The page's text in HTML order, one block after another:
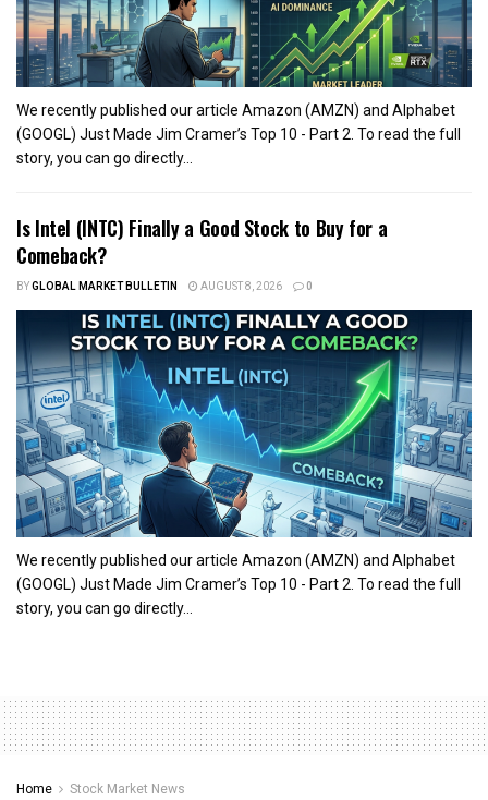
We recently published our article Amazon (AMZN) and Alphabet
(GOOGL) Just Made Jim Cramer’s Top 10 - Part 2. To read the full
story, you can go directly...
Is Intel (INTC) Finally a Good Stock to Buy for a
Comeback?
BYGLOBAL MARKET BULLETIN AUGUST 8, 2026 0
We recently published our article Amazon (AMZN) and Alphabet
(GOOGL) Just Made Jim Cramer’s Top 10 - Part 2. To read the full
story, you can go directly...
Home Stock Market News